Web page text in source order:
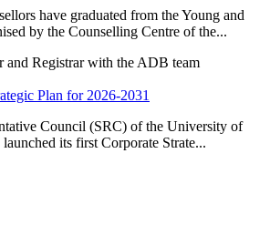
have graduated from the Young and
by the Counselling Centre of the...
Plan for 2026-2031
Council (SRC) of the University of
its first Corporate Strate...